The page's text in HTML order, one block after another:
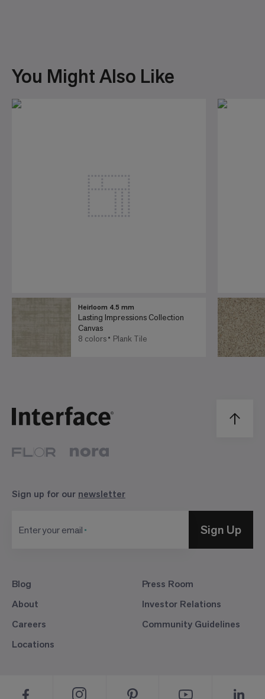
You Might Also Like
Heirloom 4.5 mm
Lasting Impressions Collection
Canvas
8 colors
Plank Tile
Blog
About
Careers
Locations
Press Room
Investor Relations
Community Guidelines
Sign up for our newsletter
Enter your email Sign Up